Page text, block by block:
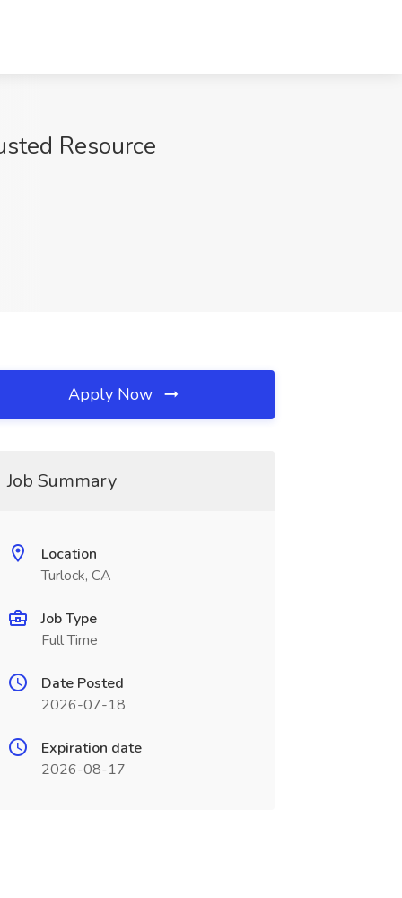
Resource
Apply Now
Job Summary
Location
Turlock, CA
Job Type
Full Time
Date Posted
2026-07-18
Expiration date
2026-08-17